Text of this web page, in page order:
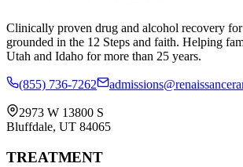
Clinically proven drug and alcohol recovery
grounded in the 12 Steps and faith. Helping
Utah and Idaho for more than 25 years.
(855) 736-7262
2973 W 13800 S
Bluffdale, UT 84065
TREATMENT